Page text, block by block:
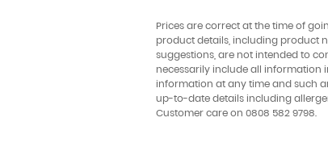
Prices are correct at the time of
product details, including product
suggestions, are not intended to
necessarily include all information
information at any time and such
up-to-date details including
Customer care on 0808 582 9798.